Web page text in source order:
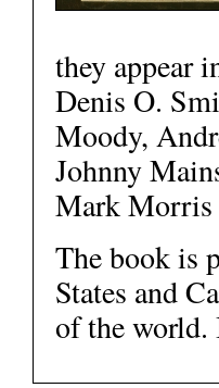
they appear
Denis O.
Moody,
Johnny
Mark Morris
The book is
States and
of the world.